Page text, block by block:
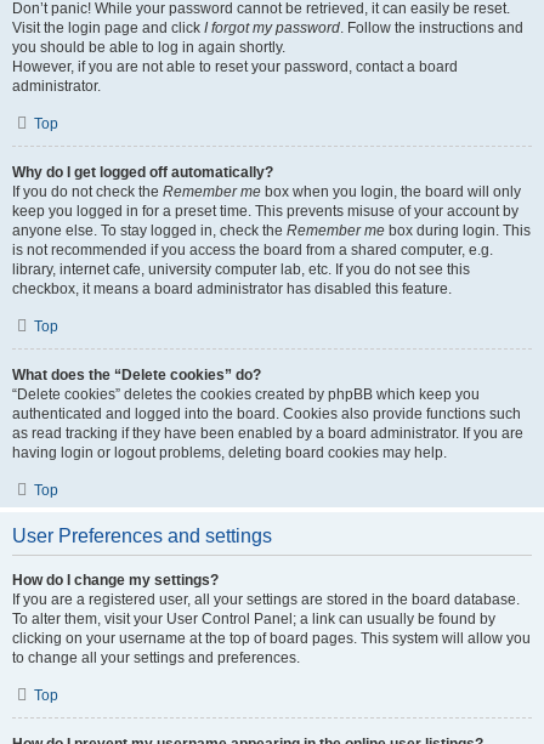
Don’t panic! While your password cannot be retrieved, it can easily be reset.
Visit the login page and click I forgot my password. Follow the instructions and
you should be able to log in again shortly.
However, if you are not able to reset your password, contact a board
administrator.
Top
Why do I get logged off automatically?
If you do not check the Remember me box when you login, the board will only
keep you logged in for a preset time. This prevents misuse of your account by
anyone else. To stay logged in, check the Remember me box during login. This
is not recommended if you access the board from a shared computer, e.g.
library, internet cafe, university computer lab, etc. If you do not see this
checkbox, it means a board administrator has disabled this feature.
Top
What does the “Delete cookies” do?
“Delete cookies” deletes the cookies created by phpBB which keep you
authenticated and logged into the board. Cookies also provide functions such
as read tracking if they have been enabled by a board administrator. If you are
having login or logout problems, deleting board cookies may help.
Top
User Preferences and settings
How do I change my settings?
If you are a registered user, all your settings are stored in the board database.
To alter them, visit your User Control Panel; a link can usually be found by
clicking on your username at the top of board pages. This system will allow you
to change all your settings and preferences.
Top